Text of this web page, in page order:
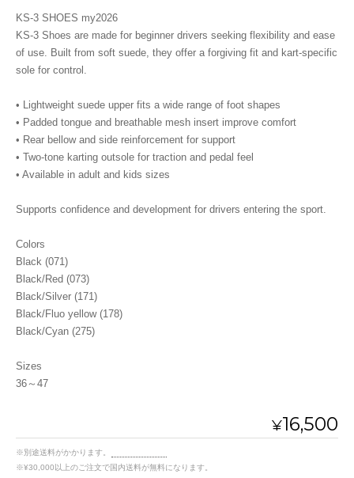
KS-3 SHOES my2026
KS-3 Shoes are made for beginner drivers seeking flexibility and ease
of use. Built from soft suede, they offer a forgiving fit and kart-specific
sole for control.
• Lightweight suede upper fits a wide range of foot shapes
• Padded tongue and breathable mesh insert improve comfort
• Rear bellow and side reinforcement for support
• Two-tone karting outsole for traction and pedal feel
• Available in adult and kids sizes
Supports confidence and development for drivers entering the sport.
Colors
Black (071)
Black/Red (073)
Black/Silver (171)
Black/Fluo yellow (178)
Black/Cyan (275)
Sizes
36～47
¥16,500
※別途送料がかかります。
※¥30,000以上のご注文で国内送料が無料になります。